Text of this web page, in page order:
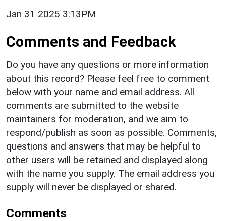
Jan 31 2025 3:13PM
Comments and Feedback
Do you have any questions or more information
about this record? Please feel free to comment
below with your name and email address. All
comments are submitted to the website
maintainers for moderation, and we aim to
respond/publish as soon as possible. Comments,
questions and answers that may be helpful to
other users will be retained and displayed along
with the name you supply. The email address you
supply will never be displayed or shared.
Comments